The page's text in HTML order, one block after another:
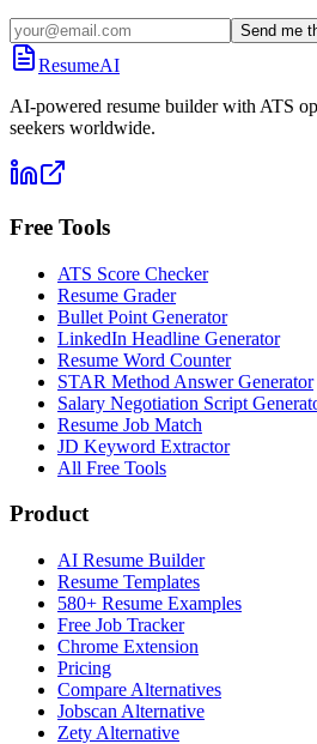
Send me
ResumeAI
AI-powered resume builder with ATS
seekers worldwide.
Free Tools
ATS Score Checker
Resume Grader
Bullet Point Generator
LinkedIn Headline Generator
Resume Word Counter
STAR Method Answer Generator
Salary Negotiation Script
Resume Job Match
JD Keyword Extractor
All Free Tools
Product
AI Resume Builder
Resume Templates
580+ Resume Examples
Free Job Tracker
Chrome Extension
Pricing
Compare Alternatives
Jobscan Alternative
Zety Alternative